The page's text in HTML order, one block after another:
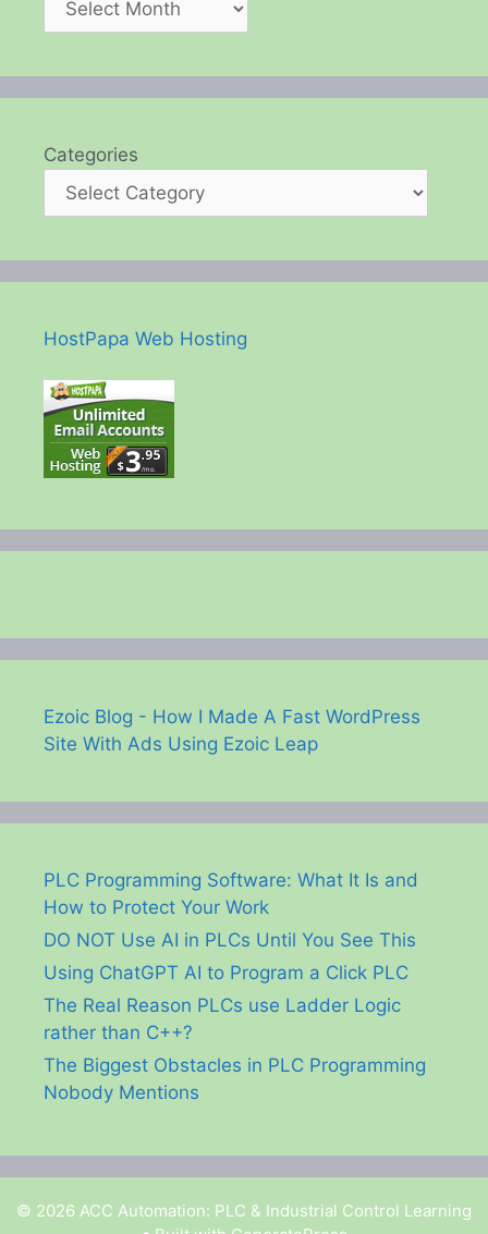
Categories
HostPapa Web Hosting
Ezoic Blog - How I Made A Fast WordPress
Site With Ads Using Ezoic Leap
PLC Programming Software: What It Is and
How to Protect Your Work
DO NOT Use AI in PLCs Until You See This
Using ChatGPT AI to Program a Click PLC
The Real Reason PLCs use Ladder Logic
rather than C++?
The Biggest Obstacles in PLC Programming
Nobody Mentions
© 2026 ACC Automation: PLC & Industrial Control Learning